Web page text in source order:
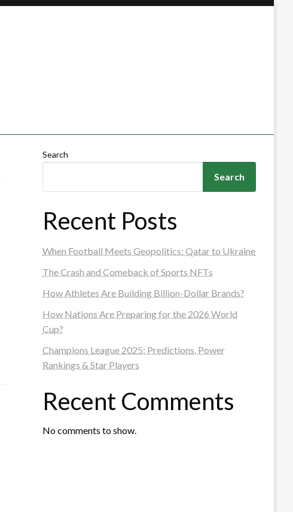
Search
Search
Recent Posts
When Football Meets Geopolitics: Qatar to Ukraine
The Crash and Comeback of Sports NFTs
How Athletes Are Building Billion-Dollar Brands?
How Nations Are Preparing for the 2026 World
Cup?
Champions League 2025: Predictions, Power
Rankings & Star Players
Recent Comments
No comments to show.